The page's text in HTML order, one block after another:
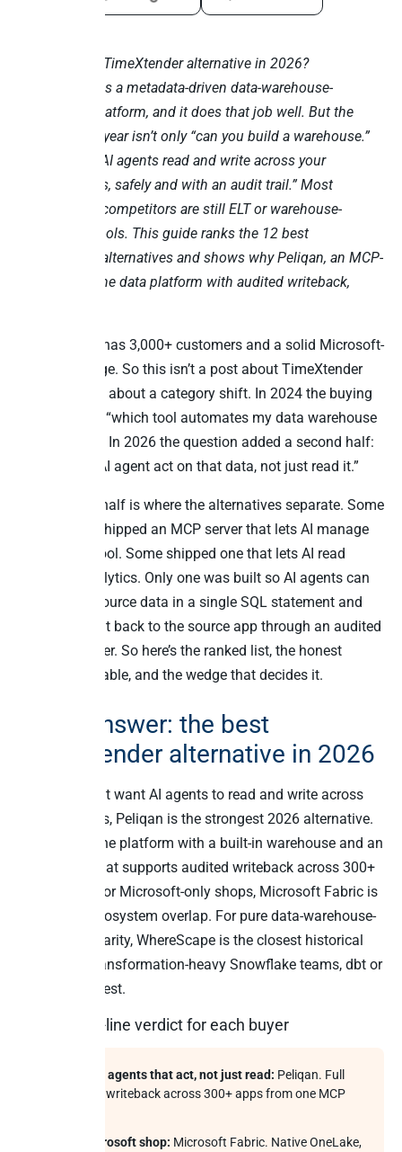
Looking for a TimeXtender alternative in 2026?
TimeXtender is a metadata-driven data-warehouse-
automation platform, and it does that job well. But the
question this year isn’t only “can you build a warehouse.”
It’s “can your AI agents read and write across your
business apps, safely and with an audit trail.” Most
TimeXtender competitors are still ELT or warehouse-
automation tools. This guide ranks the 12 best
TimeXtender alternatives and shows why Peliqan, an MCP-
native all-in-one data platform with audited writeback,
TimeXtender has 3,000+ customers and a solid Microsoft-
centric heritage. So this isn’t a post about TimeXtender
being bad. It’s about a category shift. In 2024 the buying
question was “which tool automates my data warehouse
build fastest.” In 2026 the question added a second half:
“and can an AI agent act on that data, not just read it.”
That second half is where the alternatives separate. Some
competitors shipped an MCP server that lets AI manage
the pipeline tool. Some shipped one that lets AI read
governed analytics. Only one was built so AI agents can
query cross-source data in a single SQL statement and
write the result back to the source app through an audited
connector layer. So here’s the ranked list, the honest
comparison table, and the wedge that decides it.
Quick answer: the best
TimeXtender alternative in 2026
For teams that want AI agents to read and write across
business apps, Peliqan is the strongest 2026 alternative.
It’s an all-in-one platform with a built-in warehouse and an
MCP server that supports audited writeback across 300+
connectors. For Microsoft-only shops, Microsoft Fabric is
the closest ecosystem overlap. For pure data-warehouse-
automation parity, WhereScape is the closest historical
match. For transformation-heavy Snowflake teams, dbt or
Coalesce fit best.
The one-line verdict for each buyer
Want AI agents that act, not just read: Peliqan. Full
audited writeback across 300+ apps from one MCP
All-Microsoft shop: Microsoft Fabric. Native OneLake,